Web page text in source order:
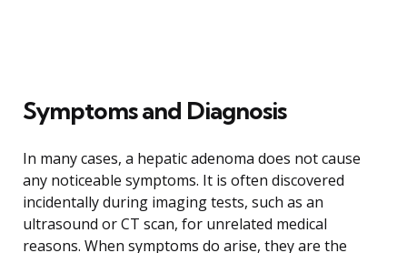
Symptoms and Diagnosis
In many cases, a hepatic adenoma does not cause
any noticeable symptoms. It is often discovered
incidentally during imaging tests, such as an
ultrasound or CT scan, for unrelated medical
reasons. When symptoms do arise, they are the